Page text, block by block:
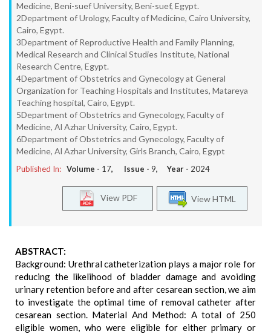
Medicine, Beni-suef University, Beni-suef, Egypt.
2Department of Urology, Faculty of Medicine, Cairo University,
Cairo, Egypt.
3Department of Reproductive Health and Family Planning,
Medical Research and Clinical Studies Institute, National
Research Centre, Egypt.
4Department of Obstetrics and Gynecology at General
Organization for Teaching Hospitals and Institutes, Matareya
Teaching hospital, Cairo, Egypt.
5Department of Obstetrics and Gynecology, Faculty of
Medicine, Al Azhar University, Cairo, Egypt.
6Department of Obstetrics and Gynecology, Faculty of
Medicine, Al Azhar University, Girls Branch, Cairo, Egypt
Published In: Volume - 17, Issue - 9, Year - 2024
View HTML
View PDF
ABSTRACT:
Background: Urethral catheterization plays a major role for
reducing the likelihood of bladder damage and avoiding
urinary retention before and after cesarean section, we aim
to investigate the optimal time of removal catheter after
cesarean section. Material And Method: A total of 250
eligible women, who were eligible for either primary or